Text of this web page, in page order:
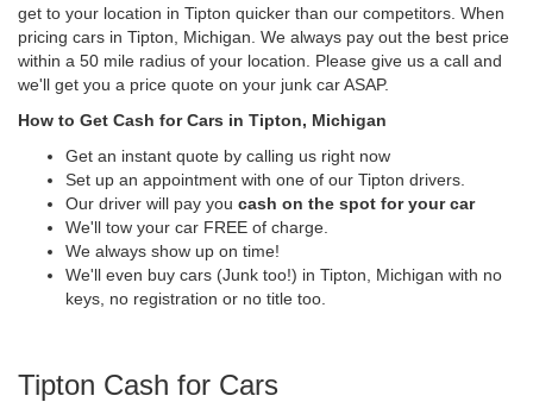
get to your location in Tipton quicker than our competitors. When
pricing cars in Tipton, Michigan. We always pay out the best price
within a 50 mile radius of your location. Please give us a call and
we'll get you a price quote on your junk car ASAP.
How to Get Cash for Cars in Tipton, Michigan
Get an instant quote by calling us right now
Set up an appointment with one of our Tipton drivers.
Our driver will pay you cash on the spot for your car
We'll tow your car FREE of charge.
We always show up on time!
We'll even buy cars (Junk too!) in Tipton, Michigan with no
keys, no registration or no title too.
Tipton Cash for Cars